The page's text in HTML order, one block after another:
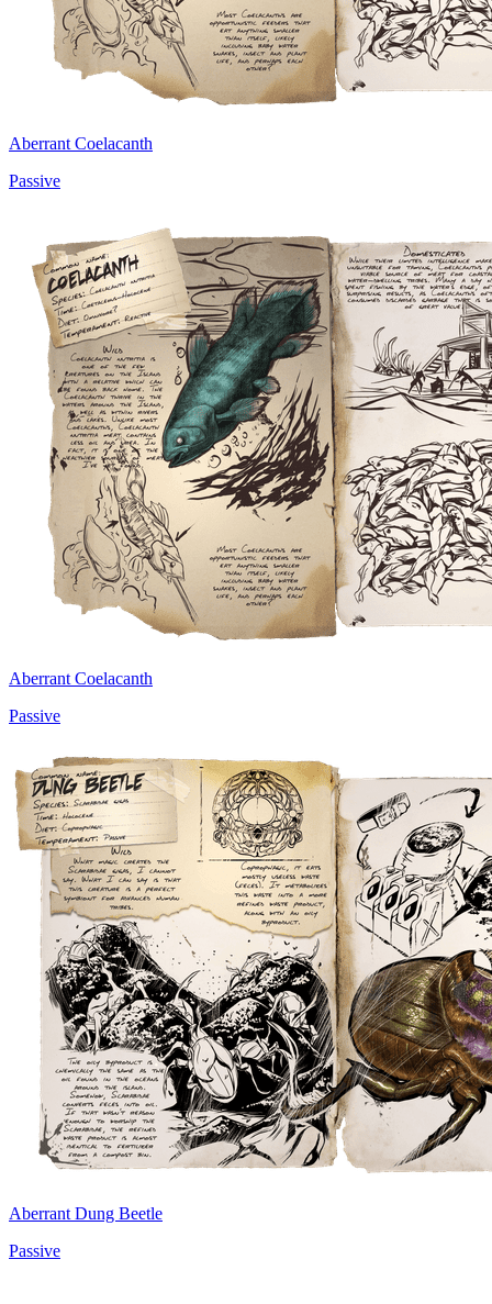
Aberrant Coelacanth
Passive
Aberrant Coelacanth
Passive
Aberrant Dung Beetle
Passive